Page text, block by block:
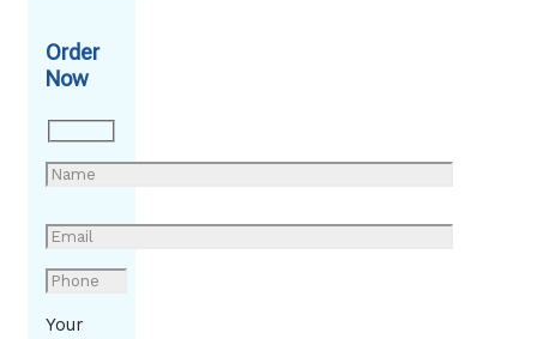
Order
Now
Your